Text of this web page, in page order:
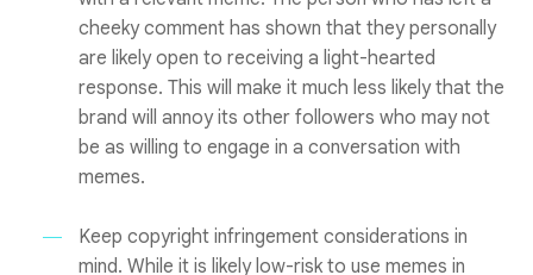
cheeky comment has shown that they personally
are likely open to receiving a light-hearted
response. This will make it much less likely that the
brand will annoy its other followers who may not
be as willing to engage in a conversation with
memes.
Keep copyright infringement considerations in
mind. While it is likely low-risk to use memes in